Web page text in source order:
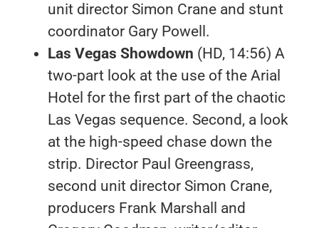
unit director Simon Crane and stunt
coordinator Gary Powell.
Las Vegas Showdown (HD, 14:56) A
two-part look at the use of the Arial
Hotel for the first part of the chaotic
Las Vegas sequence. Second, a look
at the high-speed chase down the
strip. Director Paul Greengrass,
second unit director Simon Crane,
producers Frank Marshall and